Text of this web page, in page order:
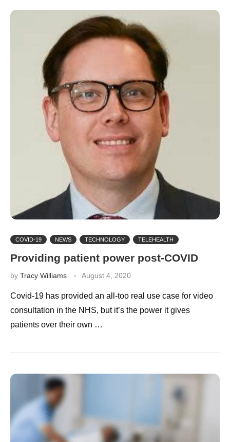
COVID-19 NEWS TECHNOLOGY TELEHEALTH
Providing patient power post-COVID
by Tracy Williams August 4, 2020
Covid-19 has provided an all-too real use case for video
consultation in the NHS, but it’s the power it gives
patients over their own …